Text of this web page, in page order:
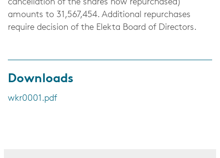
cancellation of the shares now repurchased)
amounts to 31,567,454. Additional repurchases
require decision of the Elekta Board of Directors.
Downloads
wkr0001.pdf